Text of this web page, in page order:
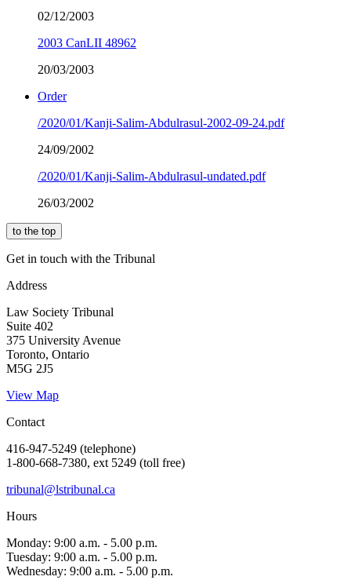
02/12/2003
2003 CanLII 48962
20/03/2003
Order
/2020/01/Kanji-Salim-Abdulrasul-2002-09-24.pdf
24/09/2002
/2020/01/Kanji-Salim-Abdulrasul-undated.pdf
26/03/2002
to the top
Get in touch with the Tribunal
Address
Law Society Tribunal
Suite 402
375 University Avenue
Toronto, Ontario
M5G 2J5
View Map
Contact
416-947-5249 (telephone)
1-800-668-7380, ext 5249 (toll free)
tribunal@lstribunal.ca
Hours
Monday: 9:00 a.m. - 5.00 p.m.
Tuesday: 9:00 a.m. - 5.00 p.m.
Wednesday: 9:00 a.m. - 5.00 p.m.